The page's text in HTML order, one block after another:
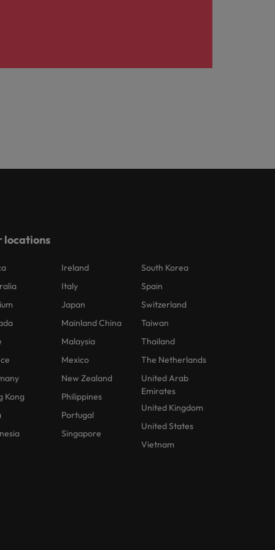
locations
Kong
Ireland
Italy
Japan
Mainland China
Malaysia
Mexico
New Zealand
Philippines
Portugal
Singapore
South Korea
Spain
Switzerland
Taiwan
Thailand
The Netherlands
United Arab
Emirates
United Kingdom
United States
Vietnam